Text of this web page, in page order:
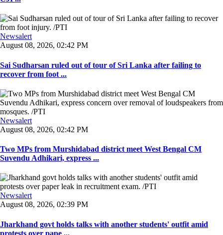
Newsalert
August 08, 2026, 02:42 PM
Sai Sudharsan ruled out of tour of Sri Lanka after failing to
recover from foot ...
Newsalert
August 08, 2026, 02:42 PM
Two MPs from Murshidabad district meet West Bengal CM
Suvendu Adhikari, express ...
Newsalert
August 08, 2026, 02:39 PM
Jharkhand govt holds talks with another students' outfit amid
protests over pape ...